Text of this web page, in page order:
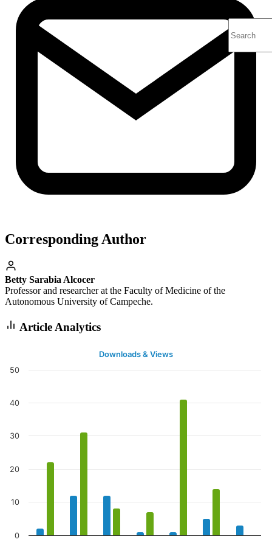
Corresponding Author
Betty Sarabia Alcocer
Professor and researcher at the Faculty of Medicine of the
Autonomous University of Campeche.
Article Analytics
Downloads & Views
0
10
20
30
40
50